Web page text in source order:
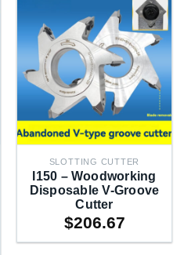
SLOTTING CUTTER
I150 – Woodworking
Disposable V-Groove
Cutter
$206.67